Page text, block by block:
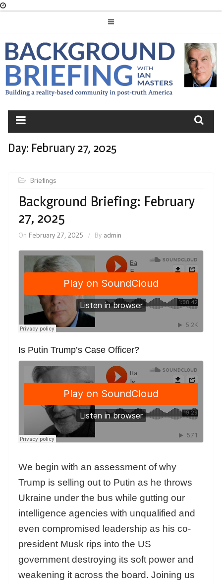
BACKGROUND
BRIEFING
Day: February 27, 2025
Briefings
Background Briefing: February
27, 2025
On February 27, 2025 By admin
Is Putin Trump’s Case Officer?
We begin with an assessment of why
Trump is selling out to Putin as he throws
Ukraine under the bus while gutting our
intelligence agencies with unqualified and
even compromised leadership as his co-
president Musk rips into the US
government destroying its soft power and
weakening it across the board. Joining us